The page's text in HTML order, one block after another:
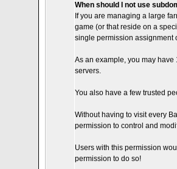
When should I not use
If you are managing a large
game (or that reside on a
single permission assignment
As an example, you may
servers.
You also have a few trusted
Without having to visit every
permission to control and
Users with this permission
permission to do so!